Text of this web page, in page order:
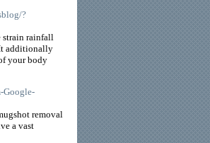
?
strain rainfall
It additionally
your body
Google-
removal
a vast